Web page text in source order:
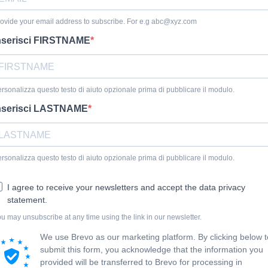
your email address to subscribe. For e.g abc@xyz.com
FIRSTNAME
questo testo di aiuto opzionale prima di pubblicare il modulo.
LASTNAME
questo testo di aiuto opzionale prima di pubblicare il modulo.
I agree to receive your newsletters and accept the data privacy
statement.
may unsubscribe at any time using the link in our newsletter.
We use Brevo as our marketing platform. By clicking below
submit this form, you acknowledge that the information you
provided will be transferred to Brevo for processing in